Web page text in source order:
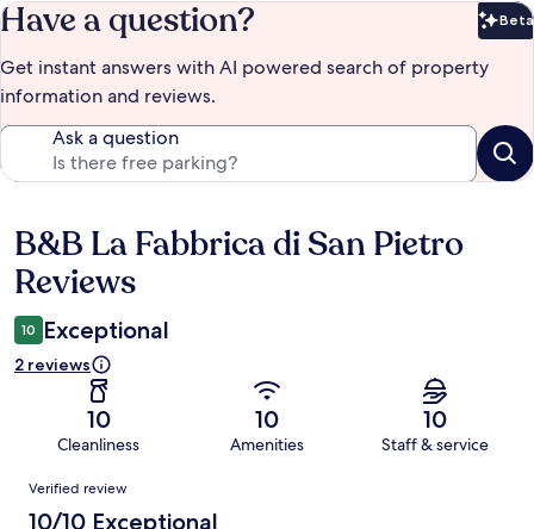
Have a question? Beta
Get instant answers with AI powered search of property
information and reviews.
Ask a question
Reviews
B&B La Fabbrica di San Pietro
Reviews
10 Exceptional
2 reviews
10
Cleanliness
10
Amenities
10
Staff & service
Reviews
Verified review
10/10 Exceptional